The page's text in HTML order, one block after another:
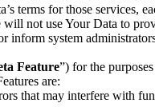
terms for those services,
not use Your Data to
system
Feature”) for the
are:
that may interfere with